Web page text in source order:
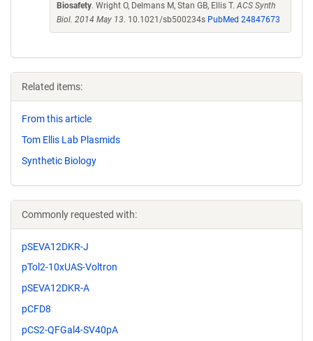
Biosafety. Wright O, Delmans M, Stan GB, Ellis T.ACS Synth
Biol. 2014 May 13. 10.1021/sb500234s PubMed 24847673
Related items:
From this article
Tom Ellis Lab Plasmids
Synthetic Biology
Commonly requested with:
pSEVA12DKR-J
pTol2-10xUAS-Voltron
pSEVA12DKR-A
pCFD8
pCS2-QFGal4-SV40pA